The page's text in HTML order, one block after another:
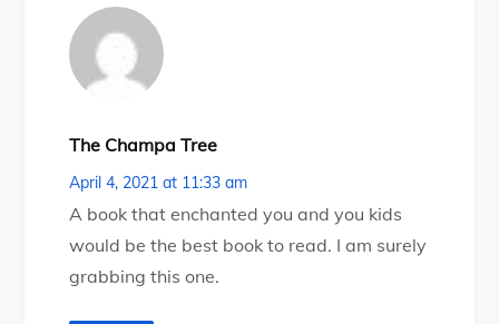
The Champa Tree
April 4, 2021 at 11:33 am
A book that enchanted you and you kids
would be the best book to read. I am surely
grabbing this one.